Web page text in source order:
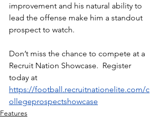
improvement and his natural ability to
lead the offense make him a standout
prospect to watch.
Don’t miss the chance to compete at a
Recruit Nation Showcase.  Register
today at
https://football.recruitnationelite.com/c
ollegeprospectshowcase
Features